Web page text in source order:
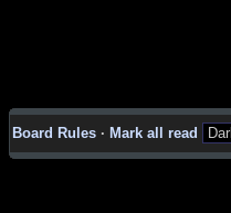
Board Rules · Mark all read